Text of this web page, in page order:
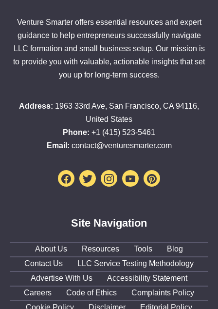
Venture Smarter offers essential resources and expert
guidance to help entrepreneurs successfully navigate
LLC formation and small business setup. Our mission is
to provide you with valuable, actionable insights that set
you up for long-term success.
Address: 1963 33rd Ave, San Francisco, CA 94116,
United States
Phone: +1 (415) 523-5461
Email: contact@venturesmarter.com
Facebook
TwitterInstagram
YoutubePinterest
Site Navigation
About Us Resources Tools
Blog
Contact Us
LLC Service Testing Methodology
Advertise With Us
Accessibility Statement
Careers
Code of Ethics
Complaints Policy
Cookie Policy
Disclaimer Editorial Policy